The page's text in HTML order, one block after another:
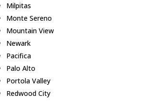
Milpitas
Monte Sereno
Mountain View
Newark
Pacifica
Palo Alto
Portola Valley
Redwood City